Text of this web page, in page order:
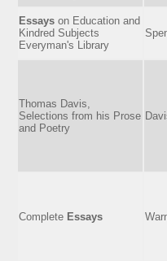
Essays on Education and
Kindred Subjects
Everyman's Library
Thomas Davis,
Selections from his Prose
and Poetry
Complete Essays